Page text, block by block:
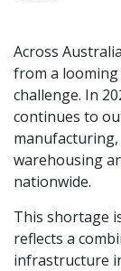
Across
from a
challenge. In
continues to
manufacturing,
warehousing
nationwide.
This shortage
reflects a
infrastructure